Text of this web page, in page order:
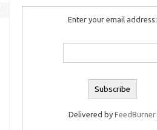
Enter your email address:
Delivered byFeedBurner